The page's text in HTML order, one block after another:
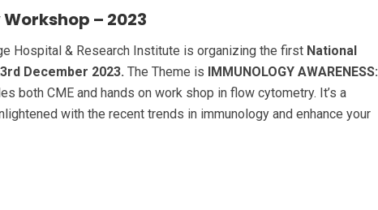
– 2023
Hospital & Research Institute is organizing the first National
December 2023. The Theme is IMMUNOLOGY AWARENESS:
both CME and hands on work shop in flow cytometry. It’s a
with the recent trends in immunology and enhance your